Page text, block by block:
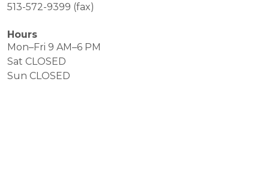
513-572-9399 (fax)
Hours
Mon–Fri 9 AM–6 PM
Sat CLOSED
Sun CLOSED